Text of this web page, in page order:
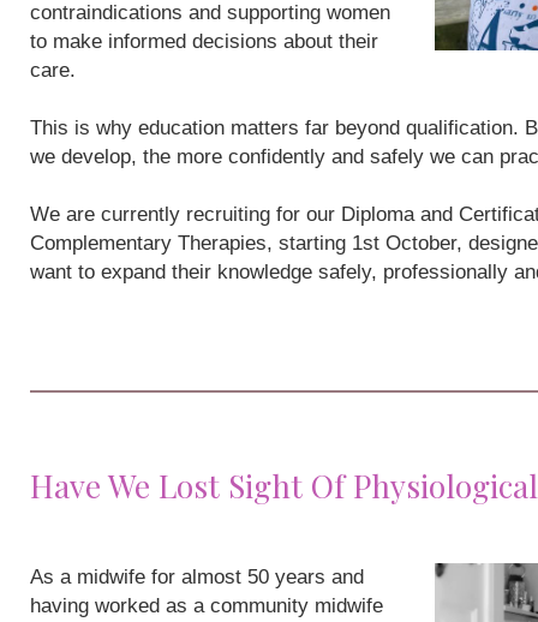
contraindications and supporting women
to make informed decisions about their
care.
This is why education matters far beyond qualification.
we develop, the more confidently and safely we can
We are currently recruiting for our Diploma and
Complementary Therapies, starting 1st October,
want to expand their knowledge safely, professionally
Have We Lost Sight Of
As a midwife for almost 50 years and
having worked as a community midwife